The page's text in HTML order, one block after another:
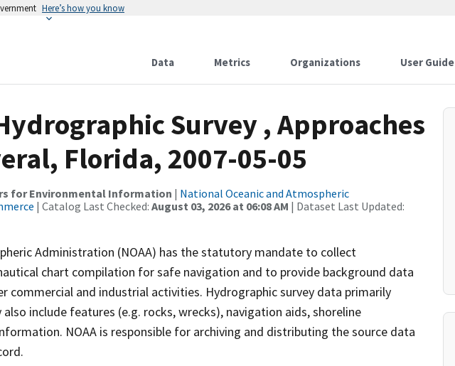
Here’s how you know
Data Metrics Organizations User Guide
Survey , Approaches
Florida, 2007-05-05
for Environmental Information | National Oceanic and Atmospheric
| Catalog Last Checked: August 03, 2026 at 06:08 AM | Dataset Last Updated:
Administration (NOAA) has the statutory mandate to collect
chart compilation for safe navigation and to provide background data
commercial and industrial activities. Hydrographic survey data primarily
include features (e.g. rocks, wrecks), navigation aids, shoreline
NOAA is responsible for archiving and distributing the source data